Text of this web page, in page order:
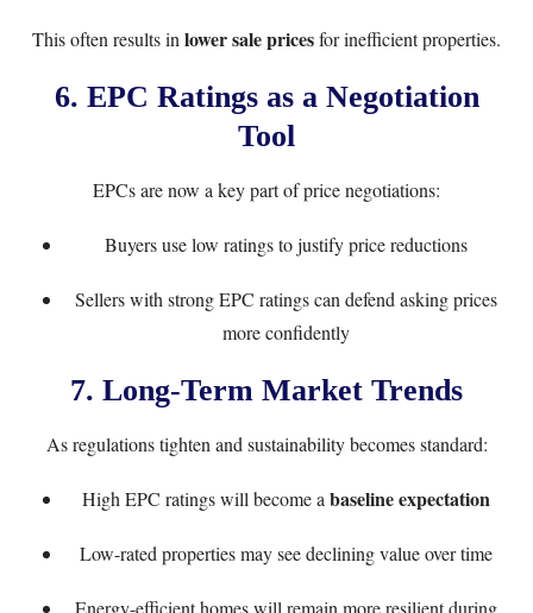
This often results in lower sale pricesfor inefficient properties.
6. EPC Ratings as a Negotiation
Tool
EPCs are now a key part of price negotiations:
Buyers use low ratings to justify price reductions
Sellers with strong EPC ratings can defend asking prices
more confidently
7. Long-Term Market Trends
As regulations tighten and sustainability becomes standard:
High EPC ratings will become a baseline expectation
Low-rated properties may see declining value over time
Energy-efficient homes will remain more resilient during